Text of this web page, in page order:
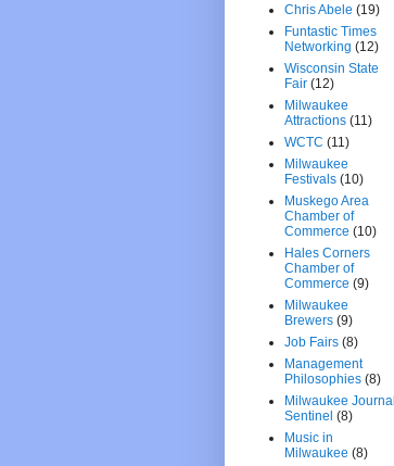
Chris Abele (19)
Funtastic Times
Networking (12)
Wisconsin State
Fair (12)
Milwaukee
Attractions (11)
WCTC (11)
Milwaukee
Festivals (10)
Muskego Area
Chamber of
Commerce (10)
Hales Corners
Chamber of
Commerce (9)
Milwaukee
Brewers (9)
Job Fairs (8)
Management
Philosophies (8)
Milwaukee Journal
Sentinel (8)
Music in
Milwaukee (8)